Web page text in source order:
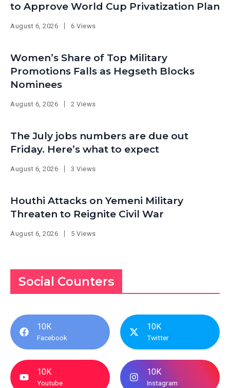
to Approve World Cup Privatization Plan
August 6, 2026 6 Views
Women’s Share of Top Military
Promotions Falls as Hegseth Blocks
Nominees
August 6, 2026 2 Views
The July jobs numbers are due out
Friday. Here’s what to expect
August 6, 2026 3 Views
Houthi Attacks on Yemeni Military
Threaten to Reignite Civil War
August 6, 2026 5 Views
Social Counters
10K
Facebook
10K
Twitter
10K
Youtube
10K
Instagram